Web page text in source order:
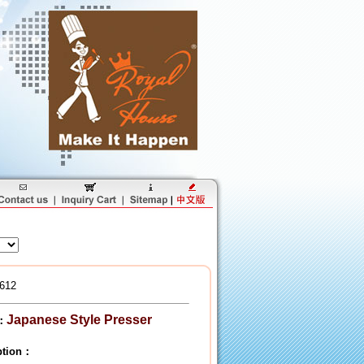
Japanese Style Presser
：